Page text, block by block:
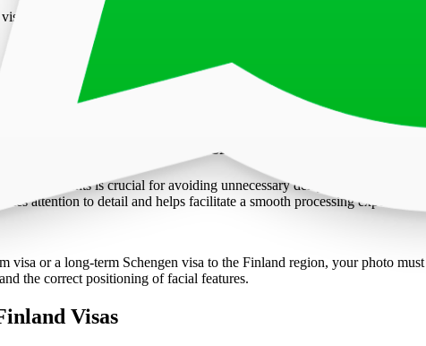
application for Finland, attach the photo securely to your application
dimensions and guidelines to avoid delays in processing. To
Professionals can ensure the photo meets all basic required standards,
Visa Photo Requirements Matters?
requirements is crucial for avoiding unnecessary delays or rejections.
attention to detail and helps facilitate a smooth processing experience.
visa or a long-term Schengen visa to the Finland region, your photo
the correct positioning of facial features.
Visas